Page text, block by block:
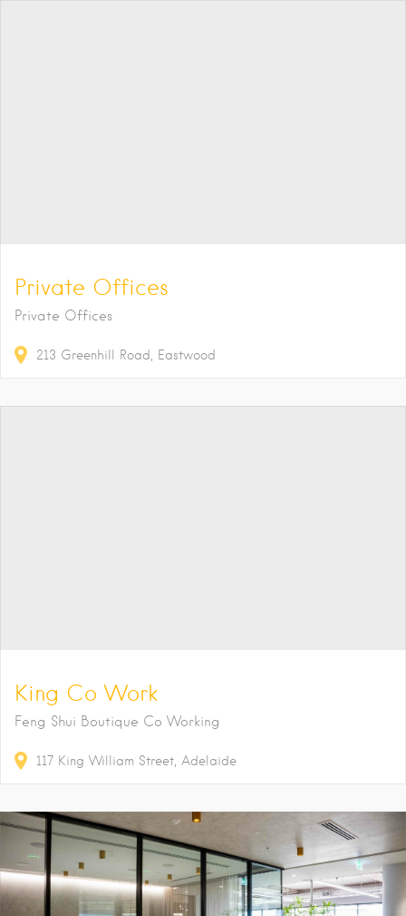
Private Offices
Private Offices
213 Greenhill Road Eastwood
King Co Work
Feng Shui Boutique Co Working
117 King William Street Adelaide